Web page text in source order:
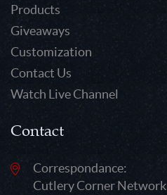
Products
Giveaways
Customization
Contact Us
Watch Live Channel
Contact
Correspondance:
Cutlery Corner Network